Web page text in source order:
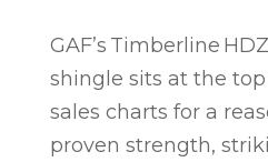
GAF’s Timberline
shingle sits at the top
sales charts for a
proven strength,